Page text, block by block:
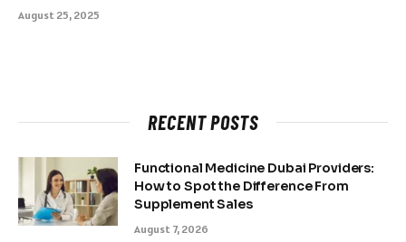
August 25, 2025
RECENT POSTS
Functional Medicine Dubai Providers:
How to Spot the Difference From
Supplement Sales
August 7, 2026